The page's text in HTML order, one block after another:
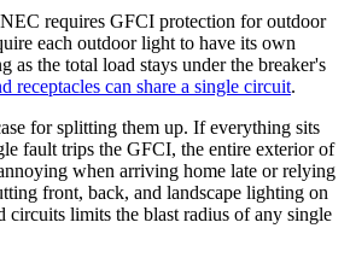
requires GFCI protection for outdoor
each outdoor light to have its own
as the total load stays under the breaker's
receptacles can share a single circuit.
for splitting them up. If everything sits
fault trips the GFCI, the entire exterior of
when arriving home late or relying
front, back, and landscape lighting on
circuits limits the blast radius of any single